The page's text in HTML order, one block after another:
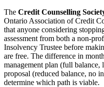
The Credit Counselling
Ontario Association of Credit
that anyone considering
assessment from both a non-
Insolvency Trustee before
are free. The difference in
management plan (full balance,
proposal (reduced balance, no
determine which path is viable.